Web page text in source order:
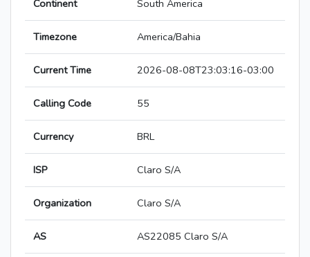
Continent South America
Timezone America/Bahia
Current Time 2026-08-08T23:03:16-03:00
Calling Code 55
Currency BRL
ISP Claro S/A
Organization Claro S/A
AS AS22085 Claro S/A